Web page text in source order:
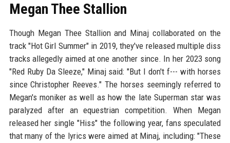
Megan Thee Stallion
Though Megan Thee Stallion and Minaj collaborated on the
track "Hot Girl Summer" in 2019, they've released multiple diss
tracks allegedly aimed at one another since. In her 2023 song
"Red Ruby Da Sleeze," Minaj said: "But I don't f--- with horses
since Christopher Reeves." The horses seemingly referred to
Megan's moniker as well as how the late Superman star was
paralyzed after an equestrian competition. When Megan
released her single "Hiss" the following year, fans speculated
that many of the lyrics were aimed at Minaj, including: "These